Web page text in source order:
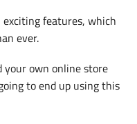
exciting features, which
ever.
your own online store
to end up using this